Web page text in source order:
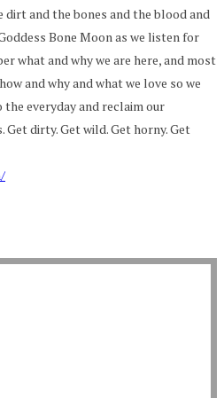
and the bones and the blood and
Bone Moon as we listen for
what and why we are here, and most
and why and what we love so we
everyday and reclaim our
dirty. Get wild. Get horny. Get